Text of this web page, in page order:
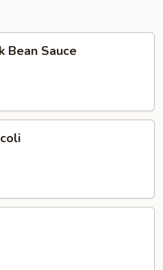
Bean Sauce